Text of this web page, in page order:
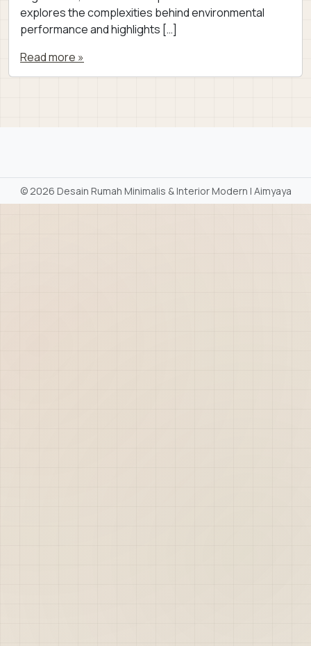
explores the complexities behind environmental
performance and highlights […]
Read more »
©2026 Desain Rumah Minimalis & Interior Modern | Aimyaya